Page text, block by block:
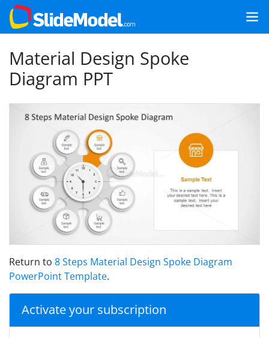
Material Design Spoke
Diagram PPT
Return to 8 Steps Material Design Spoke Diagram
PowerPoint Template.
Activate your subscription